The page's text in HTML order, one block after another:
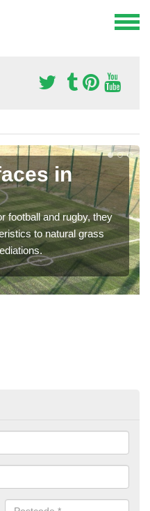
in
football and rugby, they
to natural grass